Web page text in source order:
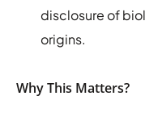
disclosure of
origins.
Why This Matters?